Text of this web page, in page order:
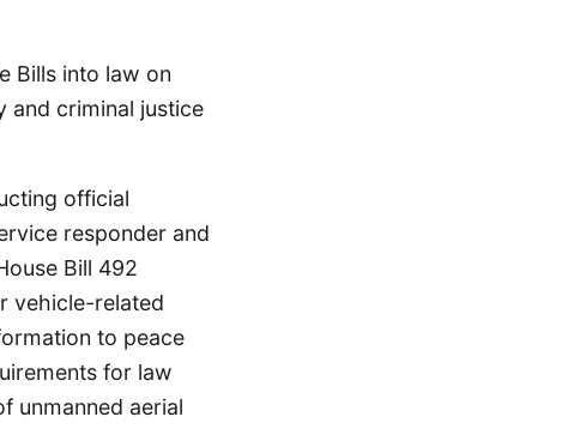
Bills into law on
and criminal justice
official
responder and
Bill 492
vehicle-related
to peace
for law
unmanned aerial